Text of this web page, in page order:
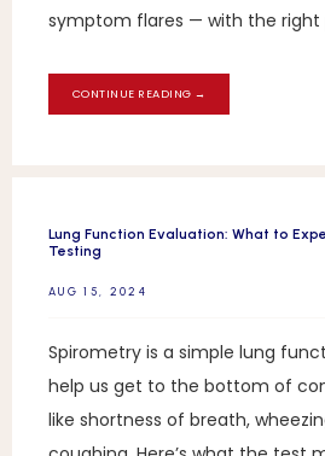
symptom flares — with the right
CONTINUE READING →
Lung Function Evaluation: What to
Testing
AUG 15, 2024
Spirometry is a simple lung
help us get to the bottom of
like shortness of breath,